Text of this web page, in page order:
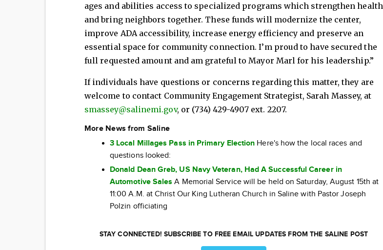
ages and abilities access to specialized programs which strengthen health
and bring neighbors together. These funds will modernize the center,
improve ADA accessibility, increase energy efficiency and preserve an
essential space for community connection. I’m proud to have secured the
full requested amount and am grateful to Mayor Marl for his leadership.”
If individuals have questions or concerns regarding this matter, they are
welcome to contact Community Engagement Strategist, Sarah Massey, at
smassey@salinemi.gov, or (734) 429-4907 ext. 2207.
More News from Saline
3 Local Millages Pass in Primary Election Here's how the local races and
questions looked:
Donald Dean Greb, US Navy Veteran, Had A Successful Career in
Automotive Sales A Memorial Service will be held on Saturday, August 15th at
11:00 A.M. at Christ Our King Lutheran Church in Saline with Pastor Joseph
Polzin officiating
STAY CONNECTED! SUBSCRIBE TO FREE EMAIL UPDATES FROM THE SALINE POST